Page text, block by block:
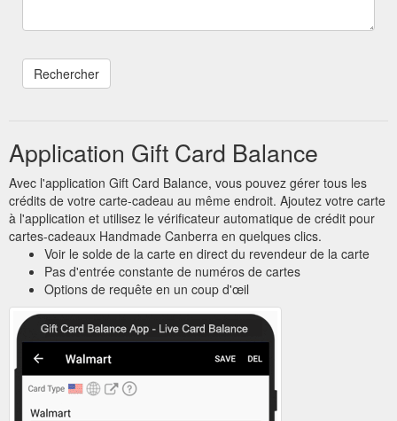
Application Gift Card Balance
Avec l'application Gift Card Balance, vous pouvez gérer tous les
crédits de votre carte-cadeau au même endroit. Ajoutez votre carte
à l'application et utilisez le vérificateur automatique de crédit pour
cartes-cadeaux Handmade Canberra en quelques clics.
Voir le solde de la carte en direct du revendeur de la carte
Pas d'entrée constante de numéros de cartes
Options de requête en un coup d'œil